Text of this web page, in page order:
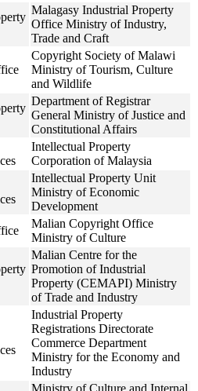
Malagasy Industrial Property
Office Ministry of Industry,
Trade and Craft
Copyright Society of Malawi
Ministry of Tourism, Culture
and Wildlife
Department of Registrar
General Ministry of Justice and
Constitutional Affairs
Intellectual Property
Corporation of Malaysia
Intellectual Property Unit
Ministry of Economic
Development
Malian Copyright Office
Ministry of Culture
Malian Centre for the
Promotion of Industrial
Property (CEMAPI) Ministry
of Trade and Industry
Industrial Property
Registrations Directorate
Commerce Department
Ministry for the Economy and
Industry
Ministry of Culture and Internal